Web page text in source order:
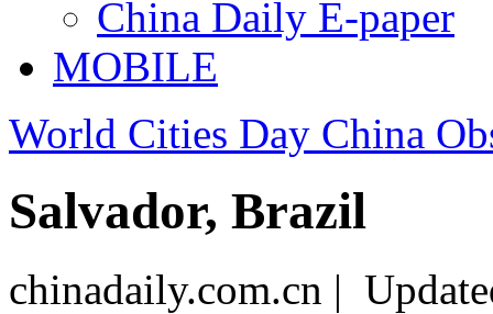
China Daily E-paper
MOBILE
World Cities Day China
Salvador, Brazil
chinadaily.com.cn |